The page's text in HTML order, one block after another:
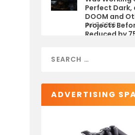
Perfect Dark,
DOOM and
Projects
Reduced by
Jul 9, 2026
ADVERTISING